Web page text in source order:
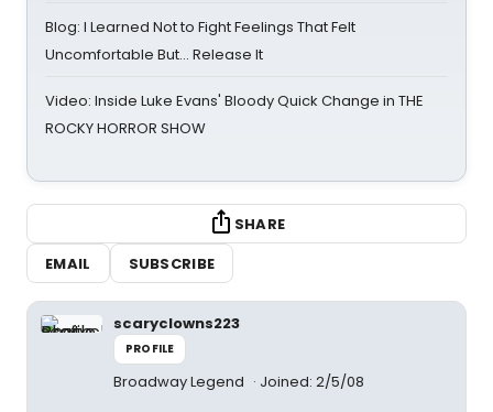
Blog: I Learned Not to Fight Feelings That Felt
Uncomfortable But… Release It
Video: Inside Luke Evans' Bloody Quick Change in THE
ROCKY HORROR SHOW
SHARE
EMAIL
SUBSCRIBE
scaryclowns223
PROFILE
Broadway Legend Joined: 2/5/08